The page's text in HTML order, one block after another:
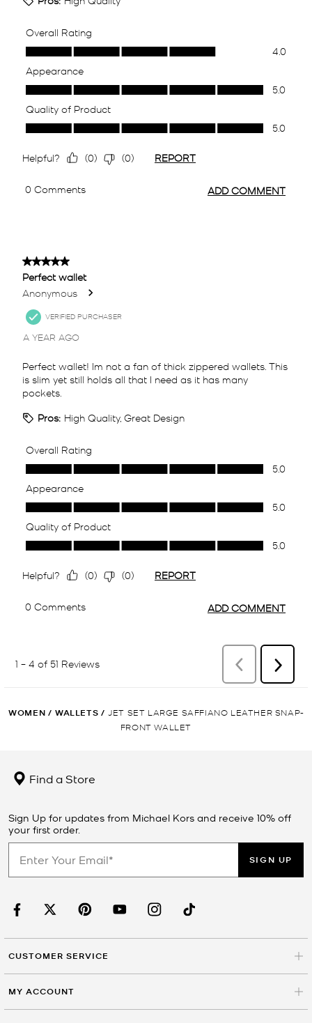
WOMEN / WALLETS / JET SET LARGE SAFFIANO LEATHER SNAP-
FRONT WALLET
Find a Store
Sign Up for updates from Michael Kors and receive 10% off
your first order.
SIGN UP
CUSTOMER SERVICE
MY ACCOUNT